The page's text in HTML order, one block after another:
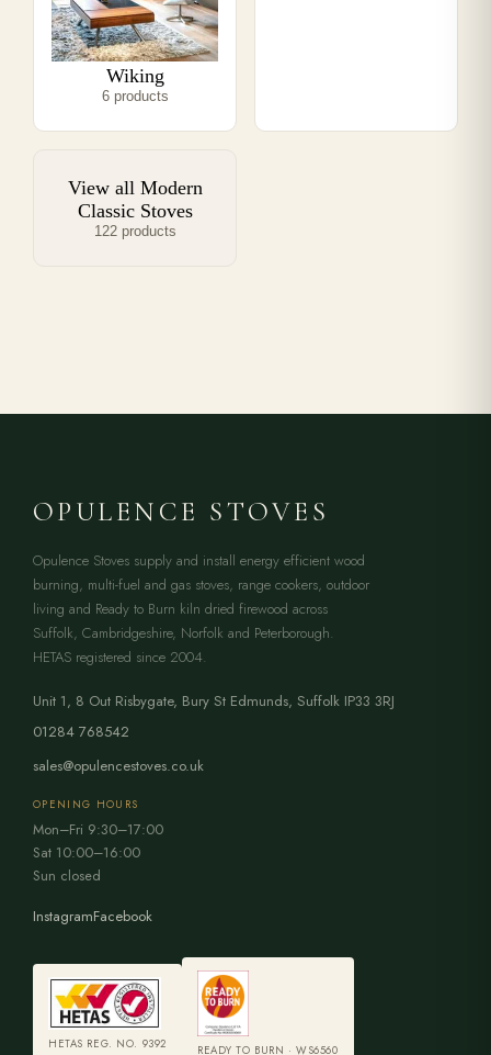
Wiking
6 products
View all Modern
Classic Stoves
122 products
OPULENCE STOVES
Opulence Stoves supply and install energy efficient wood
burning, multi-fuel and gas stoves, range cookers, outdoor
living and Ready to Burn kiln dried firewood across
Suffolk, Cambridgeshire, Norfolk and Peterborough.
HETAS registered since 2004.
Unit 1, 8 Out Risbygate, Bury St Edmunds, Suffolk IP33 3RJ
01284 768542
sales@opulencestoves.co.uk
OPENING HOURS
Mon–Fri 9:30–17:00
Sat 10:00–16:00
Sun closed
InstagramFacebook
HETAS REG. NO. 9392 READY TO BURN · WS6560